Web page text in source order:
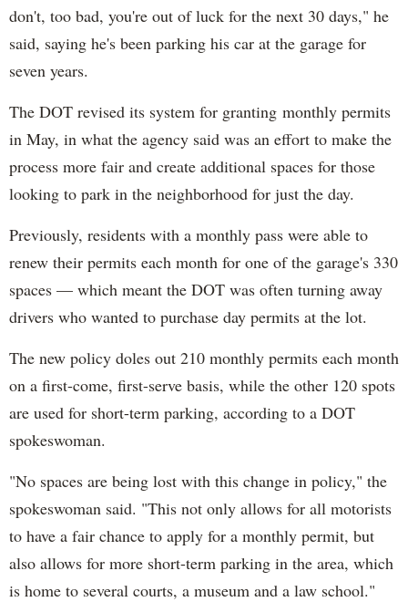
don't, too bad, you're out of luck for the next 30 days," he
said, saying he's been parking his car at the garage for
seven years.
The DOT revised its system for granting monthly permits
in May, in what the agency said was an effort to make the
process more fair and create additional spaces for those
looking to park in the neighborhood for just the day.
Previously, residents with a monthly pass were able to
renew their permits each month for one of the garage's 330
spaces — which meant the DOT was often turning away
drivers who wanted to purchase day permits at the lot.
The new policy doles out 210 monthly permits each month
on a first-come, first-serve basis, while the other 120 spots
are used for short-term parking, according to a DOT
spokeswoman.
"No spaces are being lost with this change in policy," the
spokeswoman said. "This not only allows for all motorists
to have a fair chance to apply for a monthly permit, but
also allows for more short-term parking in the area, which
is home to several courts, a museum and a law school."